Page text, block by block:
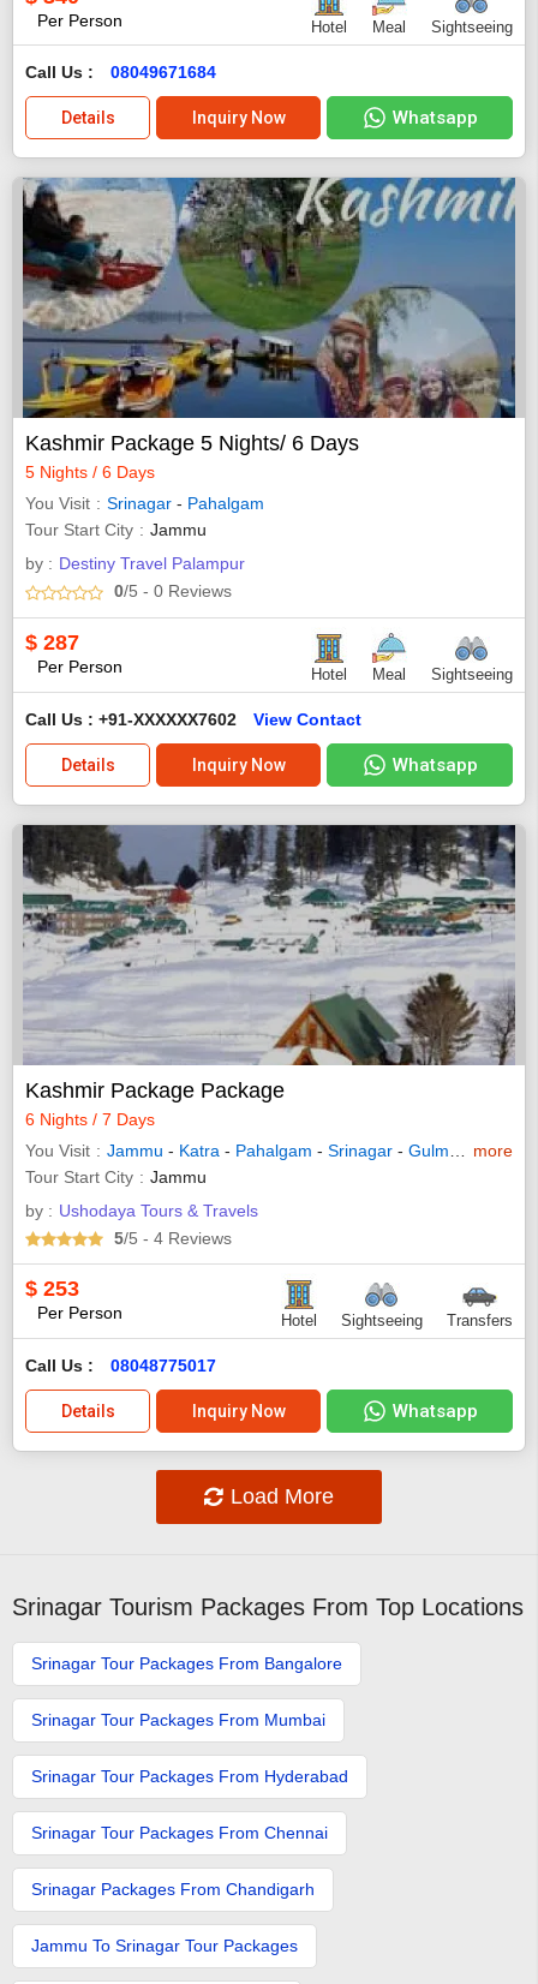
Per Person Hotel Meal Sightseeing
Call Us : 08049671684
Details Inquiry Now Whatsapp
Kashmir Package 5 Nights/ 6 Days
5 Nights / 6 Days
You Visit
Srinagar - Pahalgam
Tour Start City
Jammu
by : Destiny Travel Palampur
0/5 - 0 Reviews
$ 287
Per Person Hotel Meal Sightseeing
Call Us : +91-XXXXXX7602 View Contact
Details Inquiry Now Whatsapp
Kashmir Package Package
6 Nights / 7 Days
You Visit
Jammu - Katra - Pahalgam - Srinagar - Gulmarg -
more
Tour Start City
Jammu
by : Ushodaya Tours & Travels
5/5 - 4 Reviews
$ 253
Per Person Hotel Sightseeing Transfers
Call Us : 08048775017
Details Inquiry Now Whatsapp
Load More
Srinagar Tourism Packages From Top Locations
Srinagar Tour Packages From Bangalore
Srinagar Tour Packages From Mumbai
Srinagar Tour Packages From Hyderabad
Srinagar Tour Packages From Chennai
Srinagar Packages From Chandigarh
Jammu To Srinagar Tour Packages